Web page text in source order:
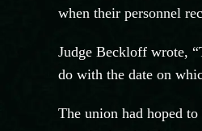
when their personnel
Judge Beckloff wrote,
do with the date on
The union had hoped